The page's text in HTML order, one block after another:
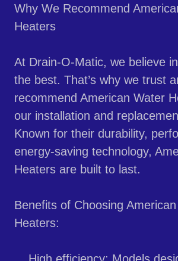
Why We Recommend
Heaters
At Drain-O-Matic, we believe
the best. That’s why we trust
recommend American Water
our installation and
Known for their durability,
energy-saving technology,
Heaters are built to last.
Benefits of Choosing
Heaters: